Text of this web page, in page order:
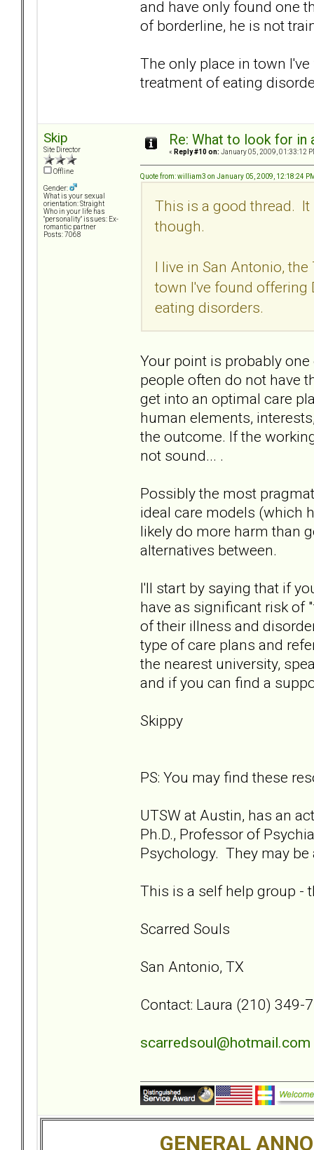
and have only found one
of borderline, he is not
The only place in town
treatment of eating
Skip
Site Director
Offline
Gender:
What is your sexual
orientation: Straight
Who in your life has
"personality" issues: Ex-
romantic partner
Posts: 7068
Re: What to look for
« Reply #10 on: January 05, 2009, 01:33:12
Quote from: william3 on January 05, 2009, 12:18:24
This is a good thread.
though.
I live in San Antonio,
town I've found offering
eating disorders.
Your point is probably
people often do not have
get into an optimal care
human elements,
the outcome. If the
not sound... .
Possibly the most
ideal care models (which
likely do more harm than
alternatives between.
I'll start by saying that if
have as significant risk of
of their illness and
type of care plans and
the nearest university,
and if you can find a
Skippy
PS: You may find these
UTSW at Austin, has an
Ph.D., Professor of
Psychology. They may
This is a self help group -
Scarred Souls
San Antonio, TX
Contact: Laura (210)
scarredsoul@hotmail.com
GENERAL